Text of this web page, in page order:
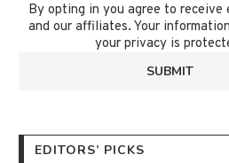
By opting in you agree to receive
and our affiliates. Your
your privacy is
EDITORS’ PICKS